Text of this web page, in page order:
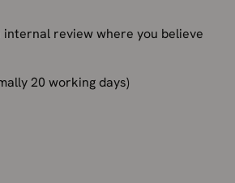
review where you believe
20 working days)